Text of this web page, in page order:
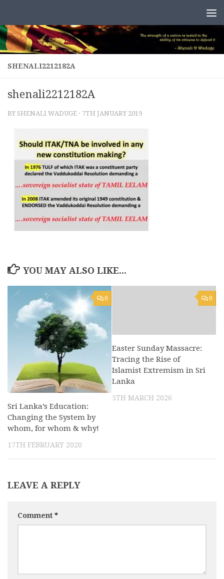
SHENALI2212182A
shenali2212182A
BY SHENALI WADUGE · 7TH JANUARY 2019
YOU MAY ALSO LIKE...
0
Sri Lanka’s Education:
Changing the System by
whom, for whom & why!
17TH FEBRUARY 2020
0
Easter Sunday Massacre:
Tracing the Rise of
Islamist Extremism in Sri
Lanka
5TH MARCH 2026
LEAVE A REPLY
Comment *